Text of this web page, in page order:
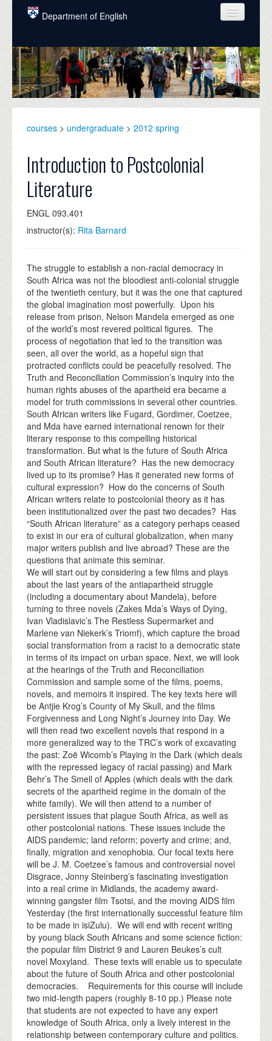
Skip to main content
Department of English
COURSES
PEOPLE
UNDERGRADUATE
ALUMNI
NEWS
EVENTS
courses > undergraduate > 2012 spring
Introduction to Postcolonial
Literature
ENGL 093.401
instructor(s): Rita Barnard
The struggle to establish a non-racial democracy in
South Africa was not the bloodiest anti-colonial struggle
of the twentieth century, but it was the one that captured
the global imagination most powerfully. Upon his
release from prison, Nelson Mandela emerged as one
of the world’s most revered political figures. The
process of negotiation that led to the transition was
seen, all over the world, as a hopeful sign that
protracted conflicts could be peacefully resolved. The
Truth and Reconciliation Commission’s inquiry into the
human rights abuses of the apartheid era became a
model for truth commissions in several other countries.
South African writers like Fugard, Gordimer, Coetzee,
and Mda have earned international renown for their
literary response to this compelling historical
transformation. But what is the future of South Africa
and South African literature? Has the new democracy
lived up to its promise? Has it generated new forms of
cultural expression? How do the concerns of South
African writers relate to postcolonial theory as it has
been institutionalized over the past two decades? Has
“South African literature” as a category perhaps ceased
to exist in our era of cultural globalization, when many
major writers publish and live abroad? These are the
questions that animate this seminar.
We will start out by considering a few films and plays
about the last years of the antiapartheid struggle
(including a documentary about Mandela), before
turning to three novels (Zakes Mda’s Ways of Dying,
Ivan Vladislavic’s The Restless Supermarket and
Marlene van Niekerk’s Triomf), which capture the broad
social transformation from a racist to a democratic state
in terms of its impact on urban space. Next, we will look
at the hearings of the Truth and Reconciliation
Commission and sample some of the films, poems,
novels, and memoirs it inspired. The key texts here will
be Antjie Krog’s County of My Skull, and the films
Forgivenness and Long Night’s Journey into Day. We
will then read two excellent novels that respond in a
more generalized way to the TRC’s work of excavating
the past: Zoë Wicomb’s Playing in the Dark (which deals
with the repressed legacy of racial passing) and Mark
Behr’s The Smell of Apples (which deals with the dark
secrets of the apartheid regime in the domain of the
white family). We will then attend to a number of
persistent issues that plague South Africa, as well as
other postcolonial nations. These issues include the
AIDS pandemic; land reform; poverty and crime; and,
finally, migration and xenophobia. Our focal texts here
will be J. M. Coetzee’s famous and controversial novel
Disgrace, Jonny Steinberg’s fascinating investigation
into a real crime in Midlands, the academy award-
winning gangster film Tsotsi, and the moving AIDS film
Yesterday (the first internationally successful feature film
to be made in isiZulu). We will end with recent writing
by young black South Africans and some science fiction:
the popular film District 9 and Lauren Beukes’s cult
novel Moxyland. These texts will enable us to speculate
about the future of South Africa and other postcolonial
democracies. Requirements for this course will include
two mid-length papers (roughly 8-10 pp.) Please note
that students are not expected to have any expert
knowledge of South Africa, only a lively interest in the
relationship between contemporary culture and politics.